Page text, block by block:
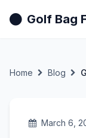
Golf Bag
Home Blog
March 6,